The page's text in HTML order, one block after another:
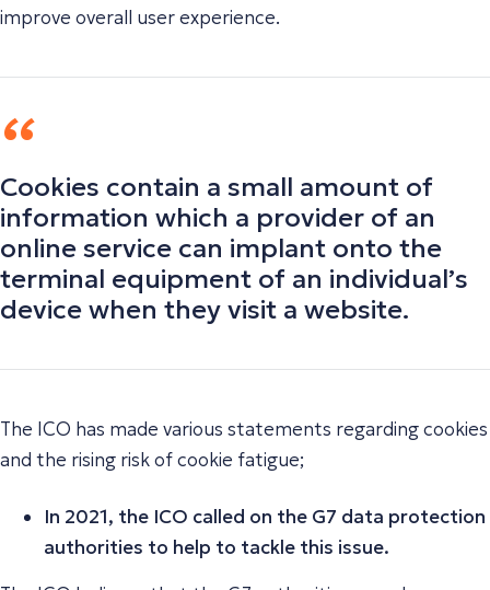
improve overall user experience.
Cookies contain a small amount of
information which a provider of an
online service can implant onto the
terminal equipment of an individual’s
device when they visit a website.
The ICO has made various statements regarding cookies
and the rising risk of cookie fatigue;
In 2021, the ICO called on the G7 data protection
authorities to help to tackle this issue.